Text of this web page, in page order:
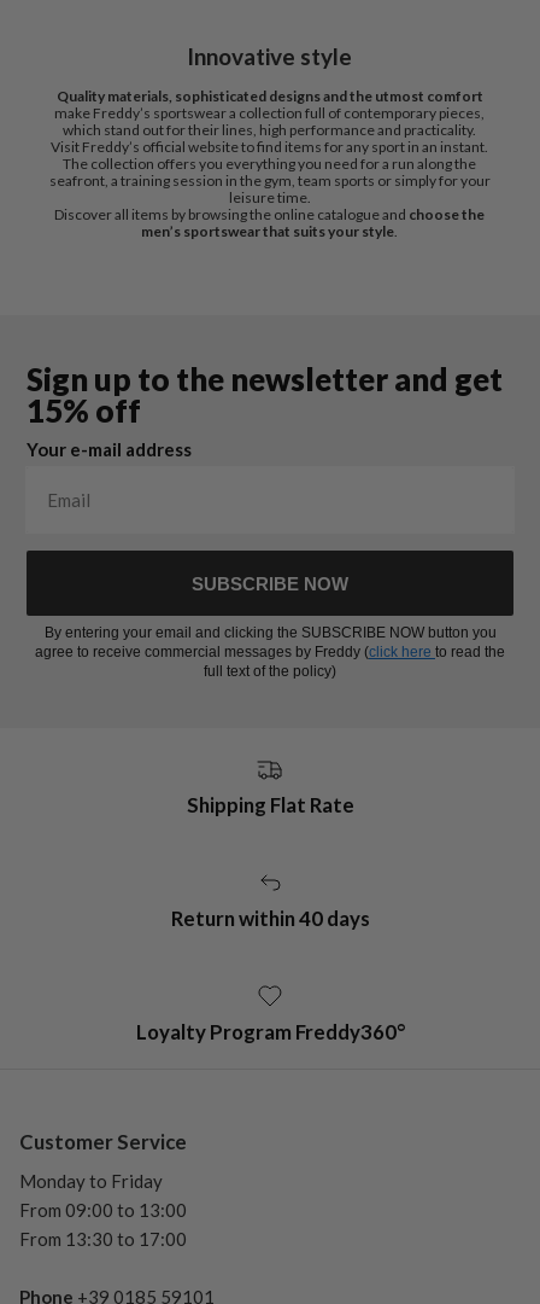
Innovative style
Quality materials, sophisticated designs and the utmost comfort
make Freddy’s sportswear a collection full of contemporary pieces,
which stand out for their lines, high performance and practicality.
Visit Freddy’s official website to find items for any sport in an instant.
The collection offers you everything you need for a run along the
seafront, a training session in the gym, team sports or simply for your
leisure time.
Discover all items by browsing the online catalogue and choose the
men’s sportswear that suits your style.
Sign up to the newsletter and get
15% off
Your e-mail address
SUBSCRIBE NOW
By entering your email and clicking the SUBSCRIBE NOW button you
agree to receive commercial messages by Freddy (click here to read the
full text of the policy)
Shipping Flat Rate
Return within 40 days
Loyalty Program Freddy360°
Customer Service
Monday to Friday
From 09:00 to 13:00
From 13:30 to 17:00
Phone +39 0185 59101